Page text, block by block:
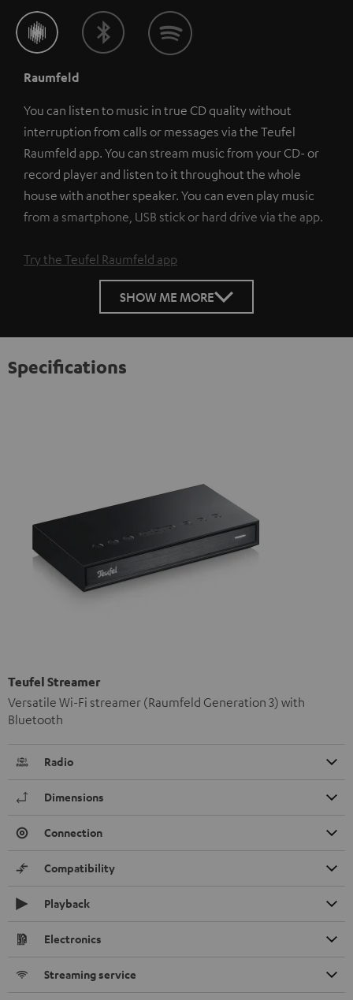
Raumfeld
You can listen to music in true CD quality without
interruption from calls or messages via the Teufel
Raumfeld app. You can stream music from your CD- or
record player and listen to it throughout the whole
house with another speaker. You can even play music
from a smartphone, USB stick or hard drive via the app.
Try the Teufel Raumfeld app
SHOW ME MORE
Specifications
Teufel Streamer
Versatile Wi-Fi streamer (Raumfeld Generation 3) with
Bluetooth
Radio
Dimensions
Connection
Compatibility
Playback
Electronics
Streaming service